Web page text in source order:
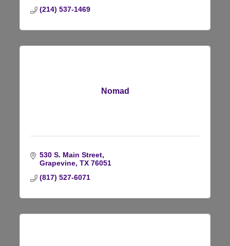
(214) 537-1469
Nomad
530 S. Main Street
Grapevine TX 76051
(817) 527-6071